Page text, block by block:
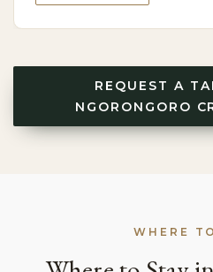
REQUEST A
NGORONGORO
WHERE